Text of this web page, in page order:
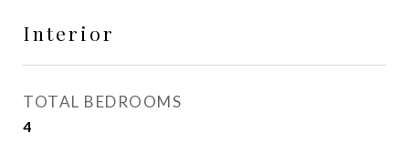
Interior
TOTAL BEDROOMS
4